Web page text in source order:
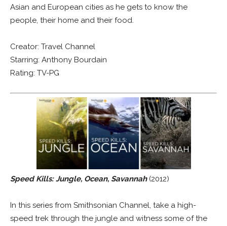
Asian and European cities as he gets to know the
people, their home and their food.
Creator: Travel Channel
Starring: Anthony Bourdain
Rating: TV-PG
Speed Kills: Jungle, Ocean, Savannah (2012)
In this series from Smithsonian Channel, take a high-
speed trek through the jungle and witness some of the